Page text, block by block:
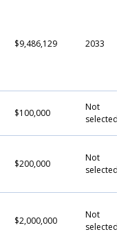
$9,486,129 2033
$100,000
Not
selected
$200,000
Not
selected
$2,000,000
Not
selected